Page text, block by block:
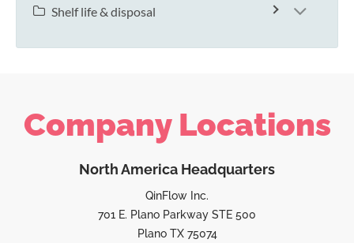
Shelf life & disposal
Company Locations
North America Headquarters
QinFlow Inc.
701 E. Plano Parkway STE 500
Plano TX 75074